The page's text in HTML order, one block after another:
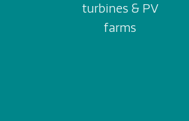
turbines & PV
farms